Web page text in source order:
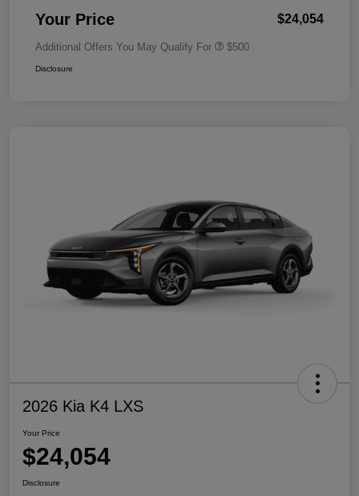
Your Price $24,054
Additional Offers You May Qualify For $500
Disclosure
2026 Kia K4 LXS
Your Price
$24,054
Disclosure